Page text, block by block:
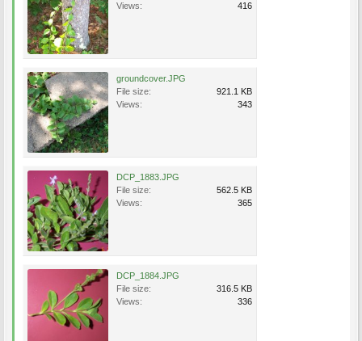
Views:
416
groundcover.JPG
File size:
921.1 KB
Views:
343
DCP_1883.JPG
File size:
562.5 KB
Views:
365
DCP_1884.JPG
File size:
316.5 KB
Views:
336